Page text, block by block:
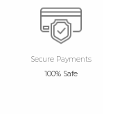
Secure Payments
100% Safe